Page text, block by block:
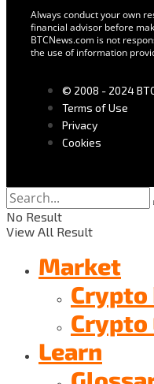
Always conduct your own
financial advisor before
BTCNews.com is not
the use of information
© 2008 - 2024
Terms of Use
Privacy
Cookies
No Result
View All Result
Market
Crypto
Crypto
Learn